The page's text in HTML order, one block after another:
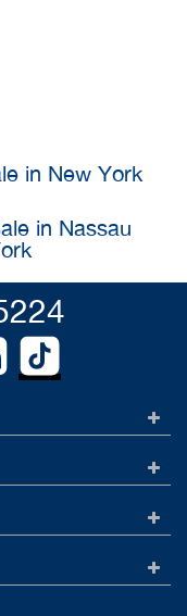
in New York
in Nassau